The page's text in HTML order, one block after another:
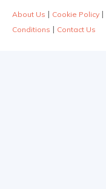
About Us | Cookie Policy |
Conditions | Contact Us